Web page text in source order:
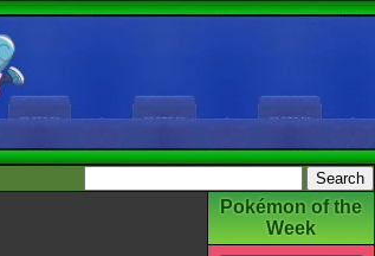
Pokémon of the
Week